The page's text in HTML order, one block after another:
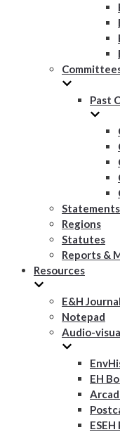
Past
Statements
Regions
Statutes
Reports &
Resources
E&H Journal
Notepad
Audio-
EH